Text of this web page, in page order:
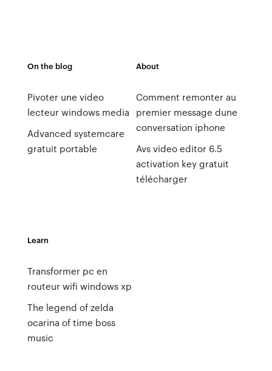
On the blog
Pivoter une video
lecteur windows media
Advanced systemcare
gratuit portable
About
Comment remonter au
premier message dune
conversation iphone
Avs video editor 6.5
activation key gratuit
télécharger
Learn
Transformer pc en
routeur wifi windows xp
The legend of zelda
ocarina of time boss
music